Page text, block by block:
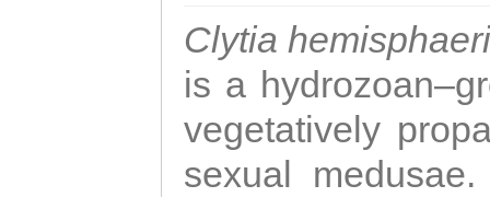
Clytia
is a
vegetatively
sexual